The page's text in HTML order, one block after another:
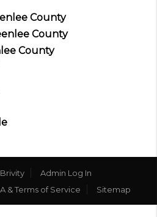
County
County
County
Brivity
Admin Log In
& Terms of Service Sitemap